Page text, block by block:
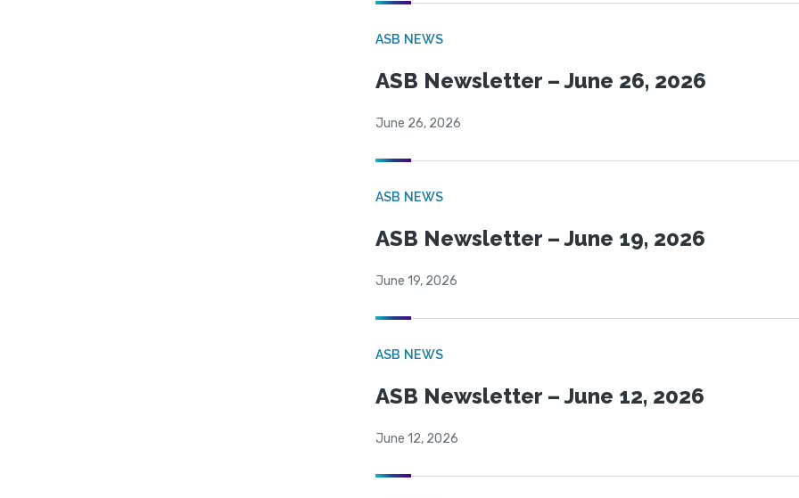
ASB NEWS
ASB Newsletter – June 26, 2026
June 26, 2026
ASB NEWS
ASB Newsletter – June 19, 2026
June 19, 2026
ASB NEWS
ASB Newsletter – June 12, 2026
June 12, 2026